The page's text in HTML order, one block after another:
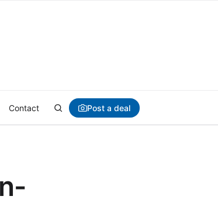
Contact Post a deal